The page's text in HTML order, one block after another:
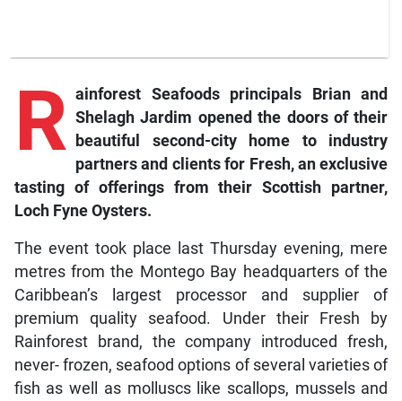
R ainforest Seafoods principals Brian and
Shelagh Jardim opened the doors of their
beautiful second-city home to industry
partners and clients for Fresh, an exclusive
tasting of offerings from their Scottish partner,
Loch Fyne Oysters.
The event took place last Thursday evening, mere
metres from the Montego Bay headquarters of the
Caribbean’s largest processor and supplier of
premium quality seafood. Under their Fresh by
Rainforest brand, the company introduced fresh,
never- frozen, seafood options of several varieties of
fish as well as molluscs like scallops, mussels and